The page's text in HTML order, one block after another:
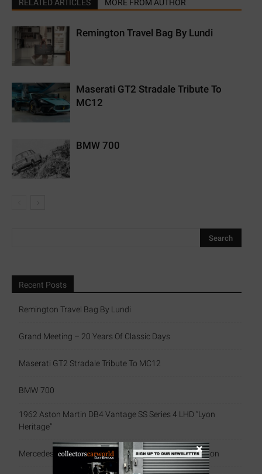
RELATED ARTICLES MORE FROM AUTHOR
Remington Travel Bag By Lundi
Maserati GT2 Stradale Tribute To
MC12
BMW 700
Recent Posts
Remington Travel Bag By Lundi
Grand Meeting – 20 Years Of Classic Days
Maserati GT2 Stradale Tribute To MC12
BMW 700
1962 Aston Martin DB4 Vantage SS Series 4 LHD “Lyon
Heritage”
Mercedes-Benz 300 SL Gullwing By Amalgam Collection
×